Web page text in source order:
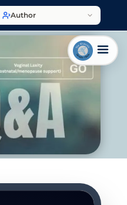
Author